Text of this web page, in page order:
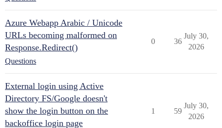
Azure Webapp Arabic / Unicode
URLs becoming malformed on
Response.Redirect()
Questions
0 36
July 30,
2026
External login using Active
Directory FS/Google doesn't
show the login button on the
backoffice login page
1 59
July 30,
2026